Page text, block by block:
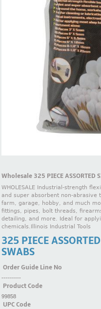
Wholesale 325 PIECE ASSORTED
WHOLESALE Industrial-strength
and super absorbent non-abrasive
farm, garage, hobby, and much
fittings, pipes, bolt threads,
detailing, and more. Ideal for
chemicals.Illinois Industrial Tools
325 PIECE
SWABS
Order Guide Line No
----------
Product Code
99858
UPC Code